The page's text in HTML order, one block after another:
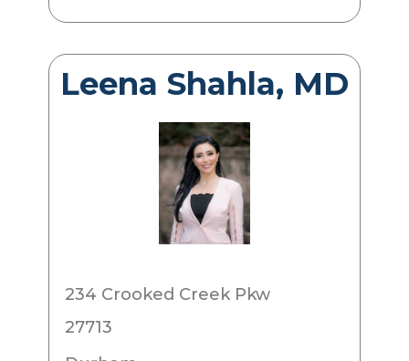
Leena Shahla, MD
234 Crooked Creek Pkw
27713